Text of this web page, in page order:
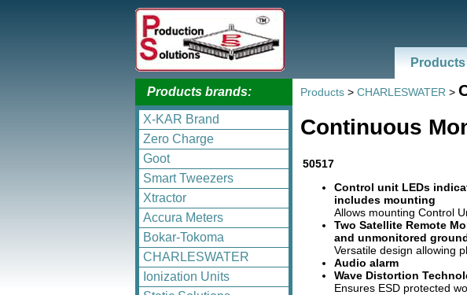
Products
Products brands:
X-KAR Brand
Zero Charge
Goot
Smart Tweezers
Xtractor
Accura Meters
Bokar-Tokoma
CHARLESWATER
Ionization Units
Products > CHARLESWATER >
Continuous
50517
Control unit LEDs
includes mounting
Allows mounting Control
Two Satellite Remote
and unmonitored
Versatile design allowing
Audio alarm
Wave Distortion
Ensures ESD protected